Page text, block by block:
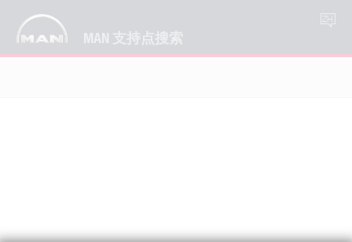
MAN 支持点搜索
ZH